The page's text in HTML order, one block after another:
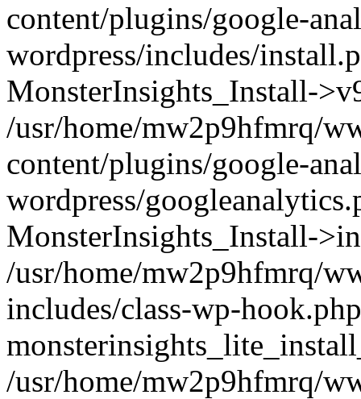
content/plugins/google-
wordpress/includes/
MonsterInsights_Install-
/usr/home/mw2p9hfmrq/
content/plugins/google-
wordpress/
MonsterInsights_Install-
/usr/home/mw2p9hfmrq/
includes/class-wp-
/usr/home/mw2p9hfmrq/